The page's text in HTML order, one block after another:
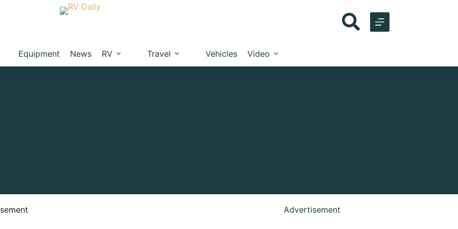
Equipment News RV Travel Vehicles Video
Advertisement